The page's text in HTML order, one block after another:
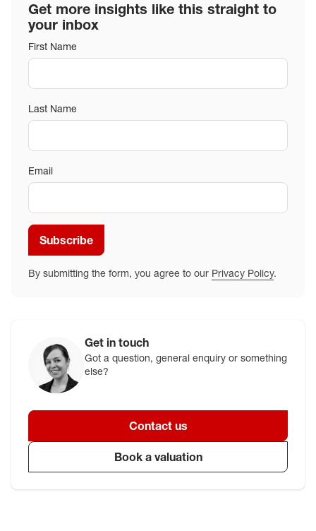
Get more insights like this straight to
your inbox
First Name
Last Name
Email
Subscribe
By submitting the form, you agree to our Privacy Policy.
Get in touch
Got a question, general enquiry or something
else?
Contact us
Book a valuation